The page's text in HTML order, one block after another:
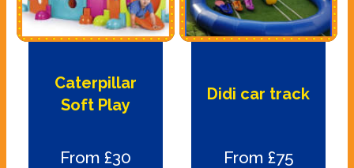
Caterpillar
Soft Play
From £30
Didi car track
From £75